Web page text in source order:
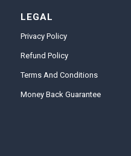
LEGAL
Privacy Policy
Refund Policy
Terms And Conditions
Money Back Guarantee